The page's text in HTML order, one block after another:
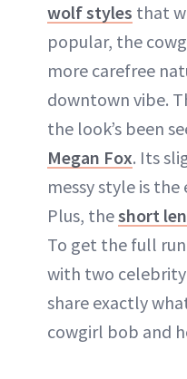
wolf styles that
popular, the
more carefree
downtown vibe.
the look’s been
Megan Fox. Its
messy style is
Plus, theshort
To get the full
with two
share exactly
cowgirl bob and